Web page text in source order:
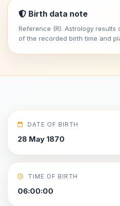
Birth data note
Reference (R). Astrology
of the recorded birth time and
DATE OF BIRTH
28 May 1870
TIME OF BIRTH
06:00:00